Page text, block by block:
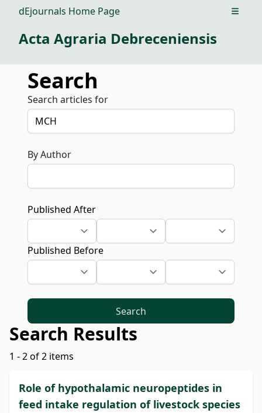
dEjournals Home Page Open
Acta Agraria Debreceniensis
Search
Search articles for
By Author
Published After
Published Before
Search
Search Results
1 - 2 of 2 items
Role of hypothalamic neuropeptides in
feed intake regulation of livestock species